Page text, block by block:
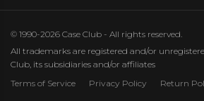
© 1990-2026 Case Club - All rights reserved.
All trademarks are registered and/or
Club, its subsidiaries and/or affiliates
Terms of Service
Privacy Policy Return